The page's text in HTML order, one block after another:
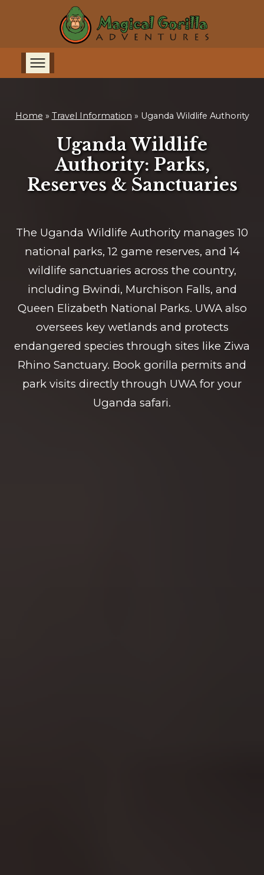
Home » Travel Information » Uganda Wildlife Authority
Uganda Wildlife
Authority: Parks,
Reserves & Sanctuaries
The Uganda Wildlife Authority manages 10
national parks, 12 game reserves, and 14
wildlife sanctuaries across the country,
including Bwindi, Murchison Falls, and
Queen Elizabeth National Parks. UWA also
oversees key wetlands and protects
endangered species through sites like Ziwa
Rhino Sanctuary. Book gorilla permits and
park visits directly through UWA for your
Uganda safari.